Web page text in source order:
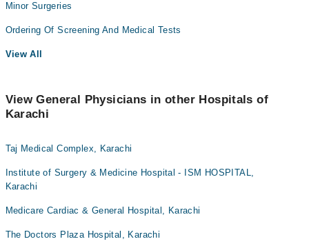
Minor Surgeries
Ordering Of Screening And Medical Tests
View All
View General Physicians in other Hospitals of
Karachi
Taj Medical Complex, Karachi
Institute of Surgery & Medicine Hospital - ISM HOSPITAL,
Karachi
Medicare Cardiac & General Hospital, Karachi
The Doctors Plaza Hospital, Karachi